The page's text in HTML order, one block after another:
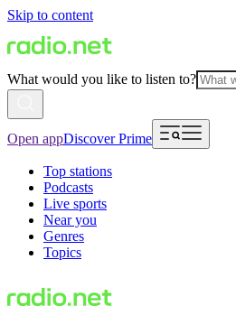
Skip to content
What would you like to listen to?
Open appDiscover Prime
Top stations
Podcasts
Live sports
Near you
Genres
Topics